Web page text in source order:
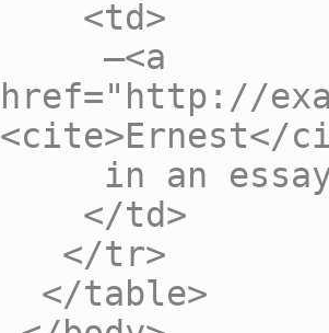
href="http://
<cite>Ernest</